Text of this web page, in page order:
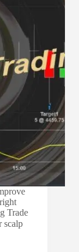
Trade
scalp